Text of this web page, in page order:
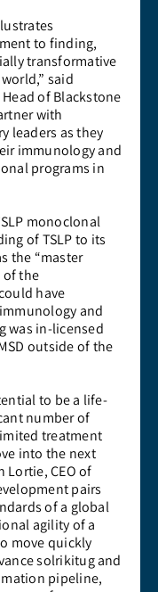
to finding,
transformative
said
of Blackstone
with
leaders as they
immunology and
programs in
monoclonal
of TSLP to its
the “master
of the
have
and
was in-licensed
outside of the
to be a life-
number of
treatment
into the next
Lortie, CEO of
pairs
of a global
agility of a
move quickly
solrikitug and
pipeline,